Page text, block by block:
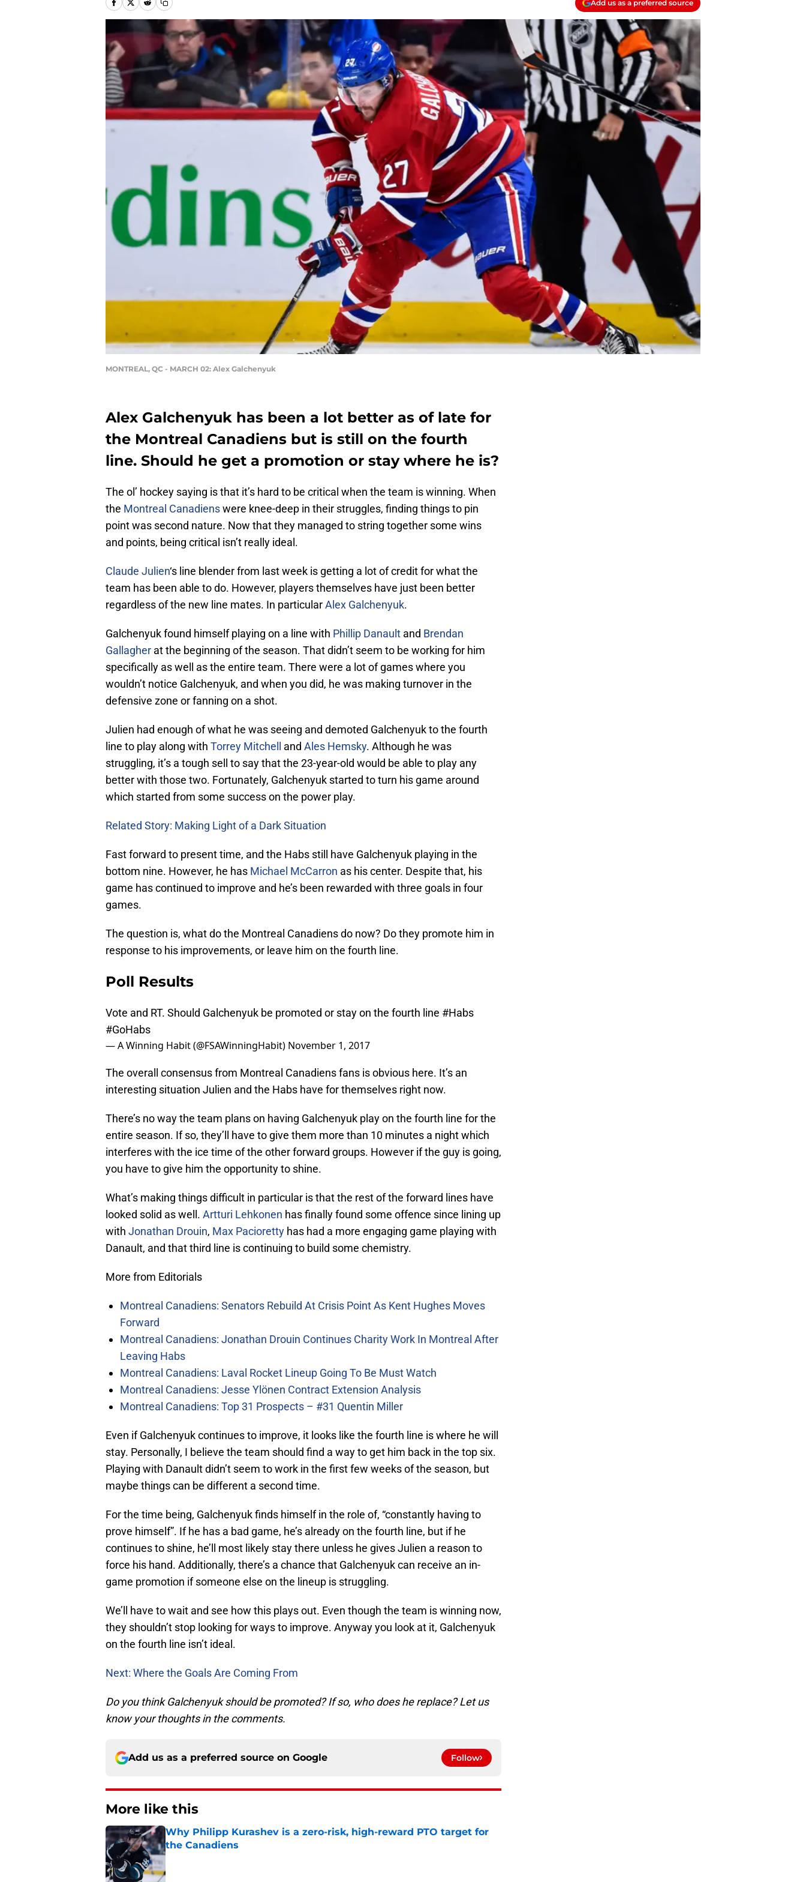
Add us as a preferred source
MONTREAL, QC - MARCH 02: Alex Galchenyuk
Alex Galchenyuk has been a lot better as of late for
the Montreal Canadiens but is still on the fourth
line. Should he get a promotion or stay where he is?
The ol’ hockey saying is that it’s hard to be critical when the team is winning. When
the Montreal Canadienswere knee-deep in their struggles, finding things to pin
point was second nature. Now that they managed to string together some wins
and points, being critical isn’t really ideal.
Claude Julien‘s line blender from last week is getting a lot of credit for what the
team has been able to do. However, players themselves have just been better
regardless of the new line mates. In particularAlex Galchenyuk.
Galchenyuk found himself playing on a line with Phillip Danault and Brendan
Gallagher at the beginning of the season. That didn’t seem to be working for him
specifically as well as the entire team. There were a lot of games where you
wouldn’t notice Galchenyuk, and when you did, he was making turnover in the
defensive zone or fanning on a shot.
Julien had enough of what he was seeing and demoted Galchenyuk to the fourth
line to play along with Torrey Mitchell and Ales Hemsky. Although he was
struggling, it’s a tough sell to say that the 23-year-old would be able to play any
better with those two. Fortunately, Galchenyuk started to turn his game around
which started from some success on the power play.
Related Story: Making Light of a Dark Situation
Fast forward to present time, and the Habs still have Galchenyuk playing in the
bottom nine. However, he has Michael McCarron as his center. Despite that, his
game has continued to improve and he’s been rewarded with three goals in four
games.
The question is, what do the Montreal Canadiens do now? Do they promote him in
response to his improvements, or leave him on the fourth line.
Poll Results
Vote and RT. Should Galchenyuk be promoted or stay on the fourth line #Habs
#GoHabs
— A Winning Habit (@FSAWinningHabit) November 1, 2017
The overall consensus from Montreal Canadiens fans is obvious here. It’s an
interesting situation Julien and the Habs have for themselves right now.
There’s no way the team plans on having Galchenyuk play on the fourth line for the
entire season. If so, they’ll have to give them more than 10 minutes a night which
interferes with the ice time of the other forward groups. However if the guy is going,
you have to give him the opportunity to shine.
What’s making things difficult in particular is that the rest of the forward lines have
looked solid as well. Artturi Lehkonen has finally found some offence since lining up
with Jonathan Drouin, Max Pacioretty has had a more engaging game playing with
Danault, and that third line is continuing to build some chemistry.
More from Editorials
Montreal Canadiens: Senators Rebuild At Crisis Point As Kent Hughes Moves
Forward
Montreal Canadiens: Jonathan Drouin Continues Charity Work In Montreal After
Leaving Habs
Montreal Canadiens: Laval Rocket Lineup Going To Be Must Watch
Montreal Canadiens: Jesse Ylönen Contract Extension Analysis
Montreal Canadiens: Top 31 Prospects – #31 Quentin Miller
Even if Galchenyuk continues to improve, it looks like the fourth line is where he will
stay. Personally, I believe the team should find a way to get him back in the top six.
Playing with Danault didn’t seem to work in the first few weeks of the season, but
maybe things can be different a second time.
For the time being, Galchenyuk finds himself in the role of, “constantly having to
prove himself”. If he has a bad game, he’s already on the fourth line, but if he
continues to shine, he’ll most likely stay there unless he gives Julien a reason to
force his hand. Additionally, there’s a chance that Galchenyuk can receive an in-
game promotion if someone else on the lineup is struggling.
We’ll have to wait and see how this plays out. Even though the team is winning now,
they shouldn’t stop looking for ways to improve. Anyway you look at it, Galchenyuk
on the fourth line isn’t ideal.
Next: Where the Goals Are Coming From
Do you think Galchenyuk should be promoted? If so, who does he replace? Let us
know your thoughts in the comments.
Add us as a preferred source on Google Follow
More like this
Why Philipp Kurashev is a zero-risk, high-reward PTO target for
the Canadiens
Published by on Invalid Date